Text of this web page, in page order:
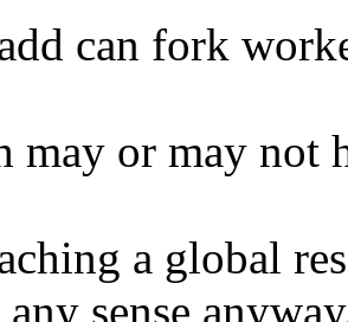
can fork
may or may not
a global
sense